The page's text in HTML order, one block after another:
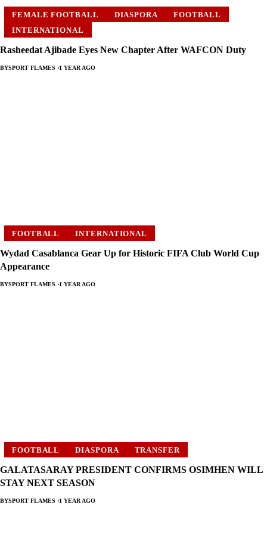
FEMALE FOOTBALL DIASPORA
FOOTBALL
INTERNATIONAL
Rasheedat Ajibade Eyes New Chapter After WAFCON Duty
BYSPORT FLAMES 1 YEAR AGO
FOOTBALL INTERNATIONAL
Wydad Casablanca Gear Up for Historic FIFA Club World Cup
Appearance
BYSPORT FLAMES 1 YEAR AGO
FOOTBALL DIASPORA TRANSFER
GALATASARAY PRESIDENT CONFIRMS OSIMHEN WILL
STAY NEXT SEASON
BYSPORT FLAMES 1 YEAR AGO